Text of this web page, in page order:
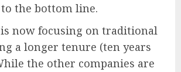
the bottom line.
is now focusing on traditional
a longer tenure (ten years
the other companies are